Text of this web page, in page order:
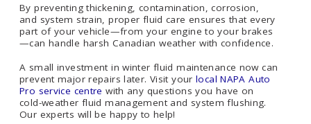
By preventing thickening, contamination, corrosion,
and system strain, proper fluid care ensures that every
part of your vehicle—from your engine to your brakes
—can handle harsh Canadian weather with confidence.
A small investment in winter fluid maintenance now can
prevent major repairs later. Visit your local NAPA Auto
Pro service centre with any questions you have on
cold-weather fluid management and system flushing.
Our experts will be happy to help!